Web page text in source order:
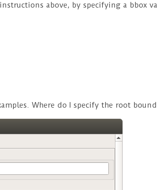
above, by specifying a bbox
Where do I specify the root